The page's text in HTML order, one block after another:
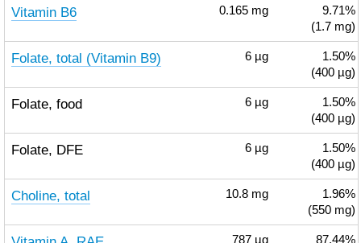
Vitamin B6 0.165 mg
9.71%
(1.7 mg)
Folate, total (Vitamin B9) 6 µg
1.50%
(400 µg)
Folate, food 6 µg
1.50%
(400 µg)
Folate, DFE 6 µg
1.50%
(400 µg)
Choline, total 10.8 mg
1.96%
(550 mg)
787 µg 87.44%